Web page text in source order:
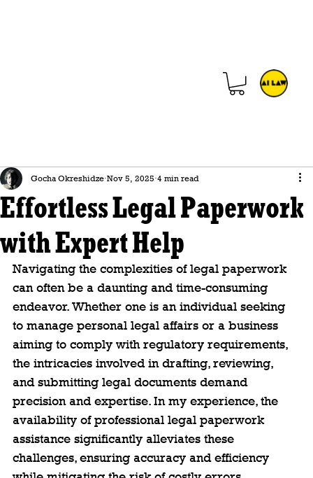
Effortless Legal Paperwork
with Expert Help
Gocha Okreshidze Nov 5, 2025 4 min read
Navigating the complexities of legal paperwork
can often be a daunting and time-consuming
endeavor. Whether one is an individual seeking
to manage personal legal affairs or a business
aiming to comply with regulatory requirements,
the intricacies involved in drafting, reviewing,
and submitting legal documents demand
precision and expertise. In my experience, the
availability of professional legal paperwork
assistance significantly alleviates these
challenges, ensuring accuracy and efficiency